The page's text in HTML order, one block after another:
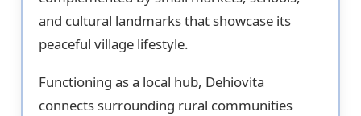
and cultural landmarks that showcase its
peaceful village lifestyle.
Functioning as a local hub, Dehiovita
connects surrounding rural communities